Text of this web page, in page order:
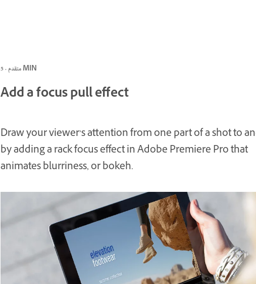
متقدم · 5 MIN
Add a focus pull effect
Draw your viewer’s attention from one part of a shot to
by adding a rack focus effect in Adobe Premiere Pro that
animates blurriness, or bokeh.